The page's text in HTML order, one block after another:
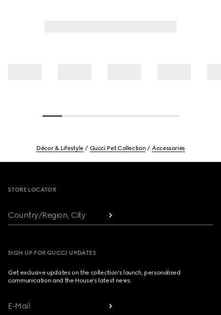
Décor & Lifestyle Gucci Pet Collection Accessories
STORE LOCATOR
Country/Region, City
SIGN UP FOR GUCCI UPDATES
Get exclusive updates on the collection's launch, personalised
communication and the House's latest news.
E-Mail